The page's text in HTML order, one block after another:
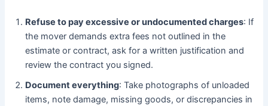
Refuse to pay excessive or undocumented charges: If
the mover demands extra fees not outlined in the
estimate or contract, ask for a written justification and
review the contract you signed.
Document everything: Take photographs of unloaded
items, note damage, missing goods, or discrepancies in